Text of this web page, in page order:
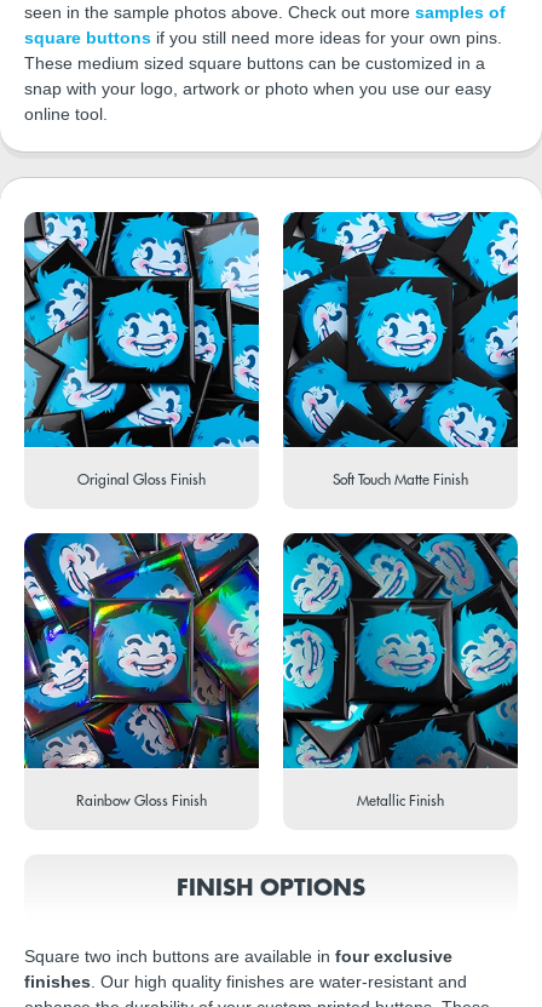
seen in the sample photos above. Check out more samples of
square buttons if you still need more ideas for your own pins.
These medium sized square buttons can be customized in a
snap with your logo, artwork or photo when you use our easy
online tool.
Original Gloss Finish Soft Touch Matte Finish
Rainbow Gloss Finish Metallic Finish
FINISH OPTIONS
Square two inch buttons are available in four exclusive
finishes . Our high quality finishes are water-resistant and